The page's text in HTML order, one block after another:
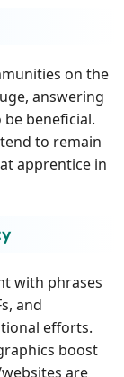
on the
answering
beneficial.
to remain
apprentice in
with phrases
and
efforts.
boost
are